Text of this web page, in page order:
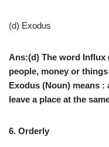
(d) Exodus
Ans:(d) The word Influx
people, money or
Exodus (Noun) means
leave a place at the
6. Orderly